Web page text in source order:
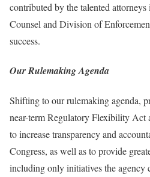
contributed by the talented
Counsel and Division of
success.
Our Rulemaking Agenda
Shifting to our rulemaking agenda,
near-term Regulatory Flexibility Act
to increase transparency and
Congress, as well as to provide
including only initiatives the agency